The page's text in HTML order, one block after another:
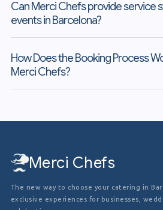
Can Merci Chefs provide service
events in Barcelona?
How Does the Booking Process
Merci Chefs?
Merci Chefs
The new way to choose your catering in
exclusive experiences for businesses,